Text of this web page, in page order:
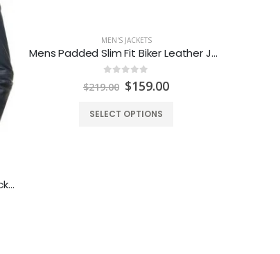
Men’s Blue Leather Bomber Two Pockets Jacket
MEN'S JACKETS
Mens Padded Slim Fit Biker Leather Jacket
out of 5
$219.00 Original
was:
$219.00.
$159.00Current
SELECT OPTIONS